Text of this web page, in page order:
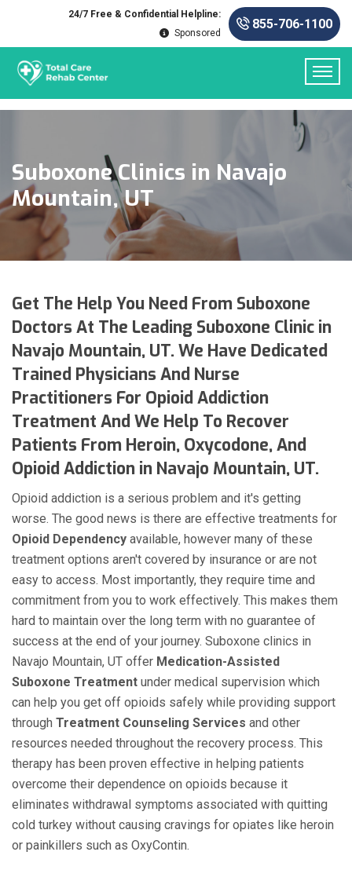
24/7 Free & Confidential Helpline:
Sponsored
855-706-1100
Suboxone Clinics in Navajo
Mountain, UT
Get The Help You Need From Suboxone
Doctors At The Leading Suboxone Clinic in
Navajo Mountain, UT. We Have Dedicated
Trained Physicians And Nurse
Practitioners For Opioid Addiction
Treatment And We Help To Recover
Patients From Heroin, Oxycodone, And
Opioid Addiction in Navajo Mountain, UT.
Opioid addiction is a serious problem and it's getting
worse. The good news is there are effective treatments for
Opioid Dependency available, however many of these
treatment options aren't covered by insurance or are not
easy to access. Most importantly, they require time and
commitment from you to work effectively. This makes them
hard to maintain over the long term with no guarantee of
success at the end of your journey. Suboxone clinics in
Navajo Mountain, UT offer Medication-Assisted
Suboxone Treatment under medical supervision which
can help you get off opioids safely while providing support
through Treatment Counseling Services and other
resources needed throughout the recovery process. This
therapy has been proven effective in helping patients
overcome their dependence on opioids because it
eliminates withdrawal symptoms associated with quitting
cold turkey without causing cravings for opiates like heroin
or painkillers such as OxyContin.